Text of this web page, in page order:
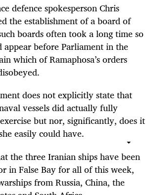
defence spokesperson Chris
the establishment of a board of
boards often took a long time so
appear before Parliament in the
which of Ramaphosa’s orders
does not explicitly state that
vessels did actually fully
but nor, significantly, does it
easily could have.
the three Iranian ships have been
in False Bay for all of this week,
from Russia, China, the